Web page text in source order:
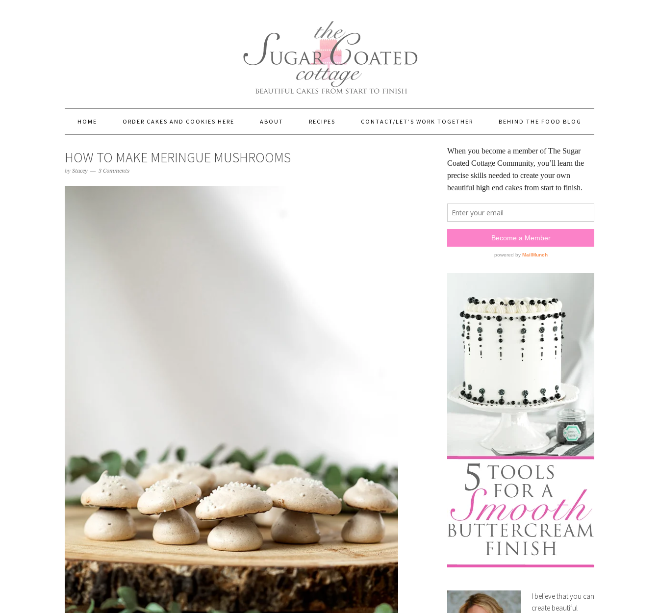
HOME ORDER CAKES AND COOKIES HERE ABOUT RECIPES CONTACT/LET’S WORK TOGETHER BEHIND THE FOOD BLOG
HOW TO MAKE MERINGUE MUSHROOMS
by Stacey 3 Comments
I believe that you can
create beautiful